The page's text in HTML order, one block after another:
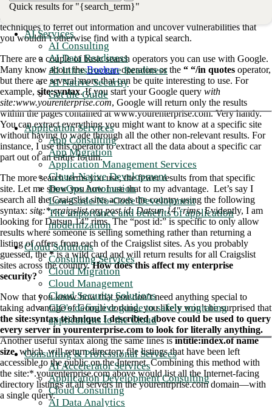
Quick results for "{search_term}"
AI Services
AI Consulting
AI Data Readiness
AI Infrastructure Readiness
AI Native Security
Get the Guide
Application Services
App Consulting
App Migration
Application Management Services
Cloud-Native Development
DevOps Automation
Low-Code/No-Code Development
The importance and benefits of application
modernization
Cloud Solutions
Consulting Services
Cloud Migration
Cloud Management
Cloud Security Solutions
CIO's definitive guide to safely migrating
applications to the Cloud
Consulting & Professional Services
AI Accelerator Services
Application Development Consulting
Cloud Consulting
AI Data Analytics
Basically, Google dorking is taking advantage of advanced search
techniques to ferret out information and uncover vulnerabilities that
you wouldn’t otherwise find with a typical search.
There are a couple of basic search operators you can use with Google.
Many know about theBooleanoperators or the “ “/in quotes operator,
but there are several more that can be quite interesting to use. For
example, site:syntax. If you start your Google query with
site:www.yourenterprise.com, Google will return only the results
within the pages contained at www.yourenterprise.com. Very handy.
You can extract everything you might want to know at a specific site
without having to wade through all the other non-relevant results. For
instance, I use this operator to extract all the data about a specific car
part out of an entire forum.
The more search terms you use, the fewer results from that specific
site. Let me show you how I use that to my advantage. Let’s say I
search all the Craigslist sites across the country using the following
syntax: site:*.craigslist.org post id: Datsun 14" rims. Evidently, I am
looking for Datsun 14” rims. The “post id:” is specific to only allow
results where someone is selling something rather than returning a
listing of offers from each of the Craigslist sites. As you probably
guessed, the*is a wild card and will return results for all Craigslist
sites across the country.How does this affect my enterprise
security?
Now that you know how that you don’t need anything special to
taking advantage of Google dorking, you likely won’t be surprised that
the site:syntax technique I described above could be used to query
every server in yourenterprise.com to look for literally anything.
Another useful syntax along the same lines isintitle:index.of name
size, which will return directory file listings that have been left
accessible to the public on the Internet. Combining this method with
the site:*.yourenterprise.com above would list all the Internet-facing
directory listings at all servers in the yourentrprise.com domain—with
a single query.